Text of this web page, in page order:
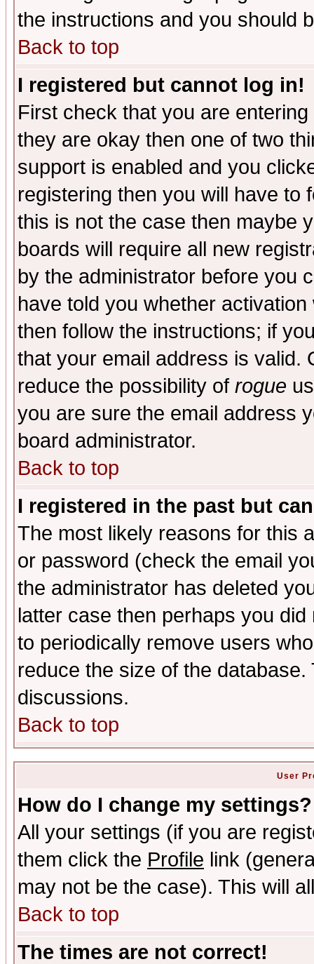
the instructions and you should
Back to top
I registered but cannot log in!
First check that you are
they are okay then one of two
support is enabled and you
registering then you will have to
this is not the case then maybe
boards will require all new
by the administrator before you
have told you whether
then follow the instructions; if
that your email address is valid.
reduce the possibility of rogue
you are sure the email address
board administrator.
Back to top
I registered in the past but
The most likely reasons for this
or password (check the email
the administrator has deleted
latter case then perhaps you
to periodically remove users
reduce the size of the
discussions.
Back to top
User
How do I change my settings?
All your settings (if you are
them click the Profile link
may not be the case). This will
Back to top
The times are not correct!